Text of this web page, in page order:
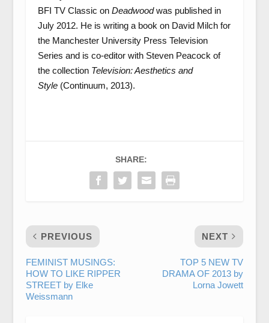
BFI TV Classic on Deadwoodwas published in
July 2012. He is writing a book on David Milch for
the Manchester University Press Television
Series and is co-editor with Steven Peacock of
the collection Television: Aesthetics and
Style (Continuum, 2013).
SHARE:
PREVIOUS
FEMINIST MUSINGS:
HOW TO LIKE RIPPER
STREET by Elke
Weissmann
NEXT
TOP 5 NEW TV
DRAMA OF 2013 by
Lorna Jowett